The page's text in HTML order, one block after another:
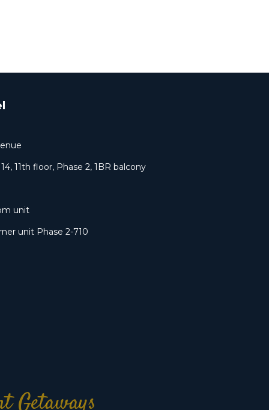
11th floor, Phase 2, 1BR balcony
unit
unit Phase 2-710
Getaways